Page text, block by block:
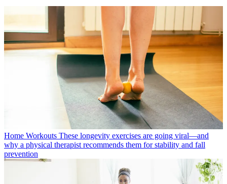
Home Workouts These longevity exercises are going viral—and
why a physical therapist recommends them for stability and fall
prevention